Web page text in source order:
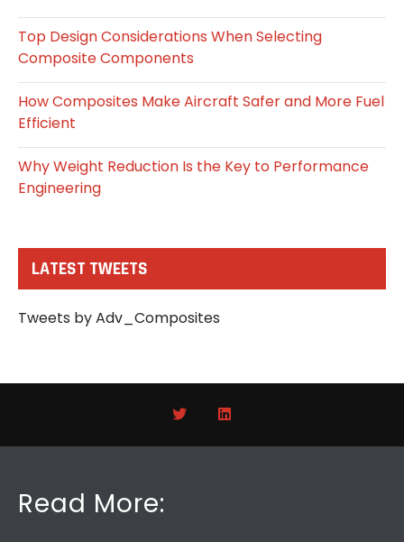
Top Design Considerations When Selecting
Composite Components
How Composites Make Aircraft Safer and More Fuel
Efficient
Why Weight Reduction Is the Key to Performance
Engineering
LATEST TWEETS
Tweets by Adv_Composites
Read More: